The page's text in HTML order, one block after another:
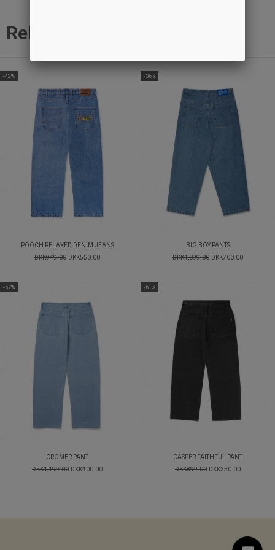
Related products
-42%
POOCH RELAXED DENIM JEANS
DKK949.00 DKK550.00
-36%
BIG BOY PANTS
DKK1,099.00 DKK700.00
-67%
CROMER PANT
DKK1,199.00 DKK400.00
-61%
CASPER FAITHFUL PANT
DKK899.00 DKK350.00